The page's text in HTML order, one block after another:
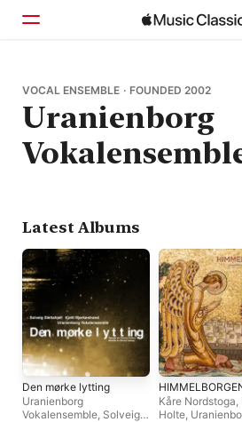
Home
Browse
Search
VOCAL ENSEMBLE · FOUNDED 2002
Uranienborg
Latest Albums
Den mørke lytting
Uranienborg
Vokalensemble, Solveig
Kåre Nordstoga,
Holte,